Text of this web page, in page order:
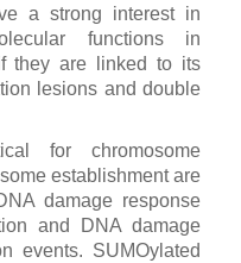
a strong interest in
functions in
they are linked to its
lesions and double
for chromosome
establishment are
damage response
and DNA damage
events. SUMOylated